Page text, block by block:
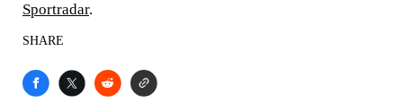
Sportradar.
SHARE